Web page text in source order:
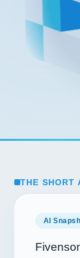
THE SHORT
AI